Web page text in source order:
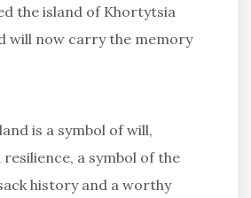
the island of Khortytsia
will now carry the memory
is a symbol of will,
a symbol of the
history and a worthy